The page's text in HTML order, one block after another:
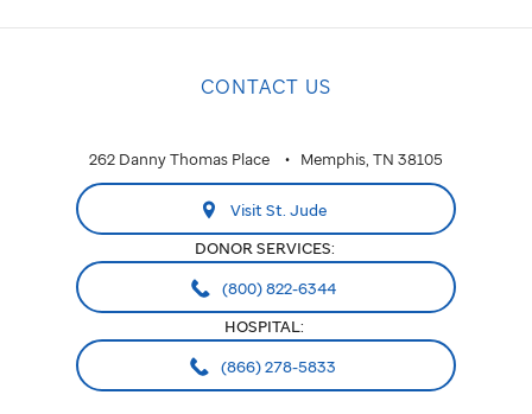
CONTACT US
262 Danny Thomas Place Memphis, TN 38105
Visit St. Jude
DONOR SERVICES:
(800) 822-6344
HOSPITAL:
(866) 278-5833